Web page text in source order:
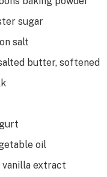
sugar
salt
butter, softened
oil
vanilla extract